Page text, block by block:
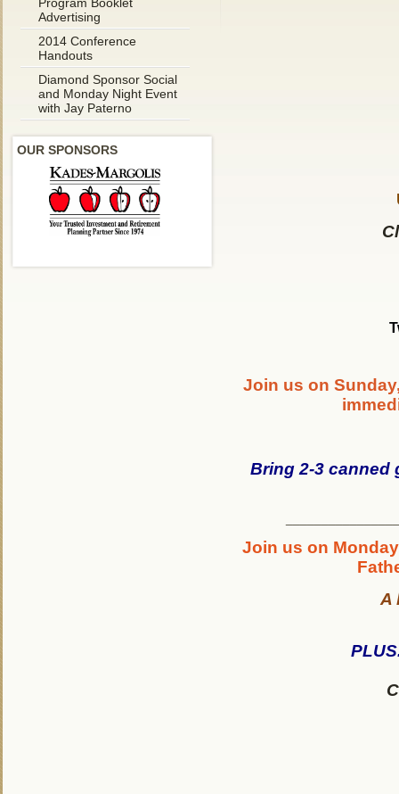
Advertising
2014 Conference
Handouts
Diamond Sponsor Social
and Monday Night Event
with Jay Paterno
OUR SPONSORS
Join us on
Bring 2-3 canned
Join us on
A